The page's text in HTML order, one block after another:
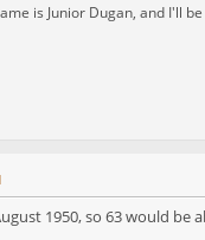
is Junior Dugan, and I'll
1950, so 63 would be